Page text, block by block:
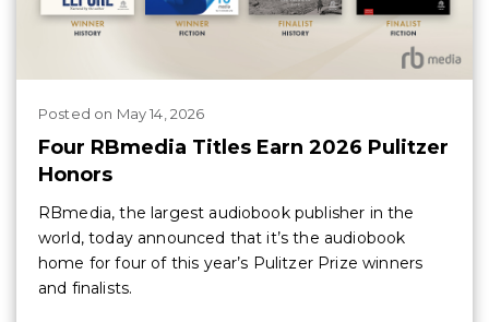
Posted on May 14, 2026
Four RBmedia Titles Earn 2026 Pulitzer
Honors
RBmedia, the largest audiobook publisher in the
world, today announced that it’s the audiobook
home for four of this year’s Pulitzer Prize winners
and finalists.